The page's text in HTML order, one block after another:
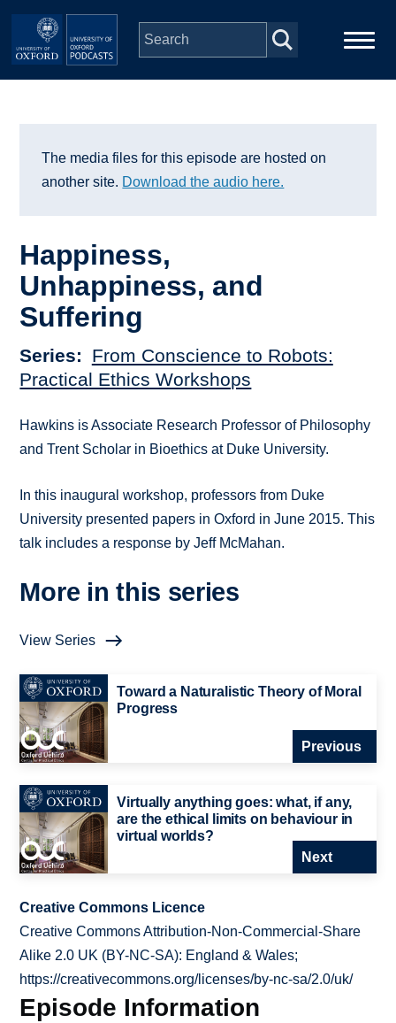
Skip to main content
Series
Depts & Colleges
Open Education
The media files for this episode are hosted on
another site. Download the audio here.
Happiness,
Unhappiness, and
Suffering
Series
From Conscience to Robots:
Practical Ethics Workshops
Hawkins is Associate Research Professor of Philosophy
and Trent Scholar in Bioethics at Duke University.
In this inaugural workshop, professors from Duke
University presented papers in Oxford in June 2015. This
talk includes a response by Jeff McMahan.
More in this series
View Series
Toward a Naturalistic Theory of Moral
Progress
Previous
Virtually anything goes: what, if any,
are the ethical limits on behaviour in
virtual worlds?
Next
Creative Commons Licence
Creative Commons Attribution-Non-Commercial-Share
Alike 2.0 UK (BY-NC-SA): England & Wales;
https://creativecommons.org/licenses/by-nc-sa/2.0/uk/
Episode Information